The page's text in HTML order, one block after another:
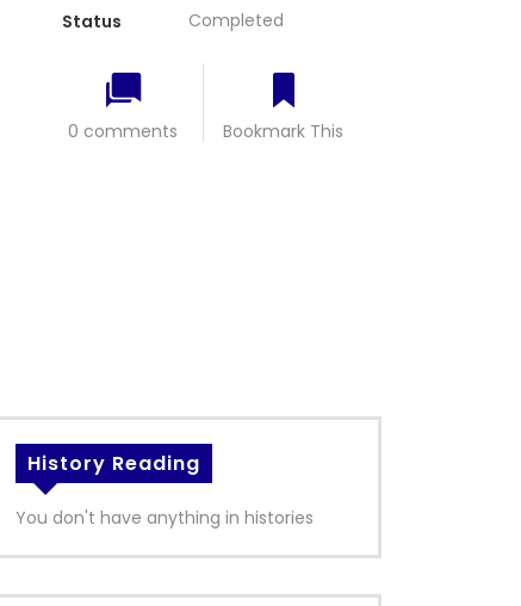
Status Completed
0 comments Bookmark This
History Reading
You don't have anything in histories